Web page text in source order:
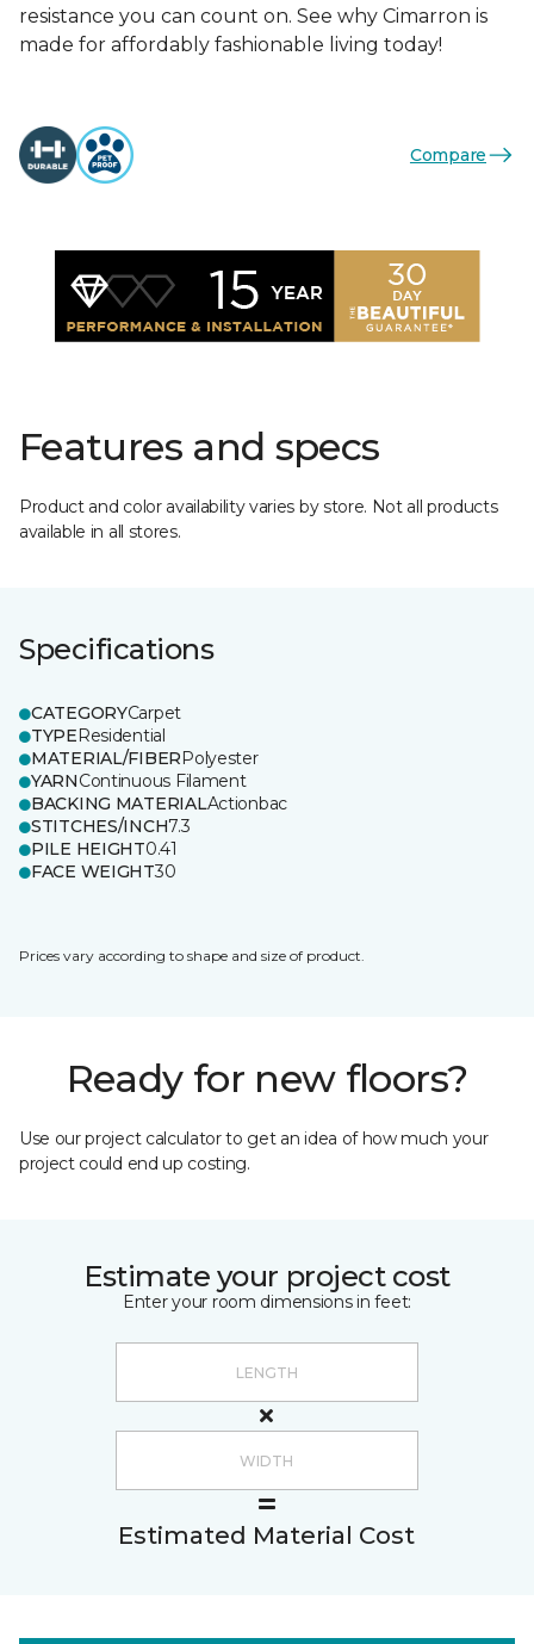
resistance you can count on. See why Cimarron is
made for affordably fashionable living today!
Compare
Features and specs
Product and color availability varies by store. Not all products
available in all stores.
Specifications
CATEGORYCarpet
TYPEResidential
MATERIAL/FIBERPolyester
YARNContinuous Filament
BACKING MATERIALActionbac
STITCHES/INCH7.3
PILE HEIGHT0.41
FACE WEIGHT30
Prices vary according to shape and size of product.
Ready for new floors?
Use our project calculator to get an idea of how much your
project could end up costing.
Estimate your project cost
Enter your room dimensions in feet:
Estimated Material Cost